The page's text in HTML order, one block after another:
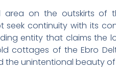
area on the outskirts
continuity with its
entity that claims the
cottages of the Ebro
the unintentional beauty